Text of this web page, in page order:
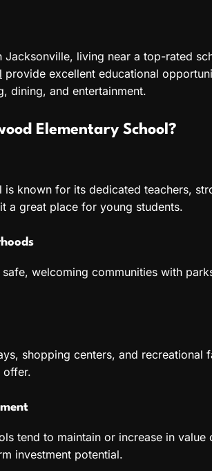
Jacksonville, living near a top-rated
provide excellent educational
dining, and entertainment.
Elementary School?
is known for its dedicated teachers,
a great place for young students.
welcoming communities with
shopping centers, and recreational
offer.
tend to maintain or increase in
investment potential.